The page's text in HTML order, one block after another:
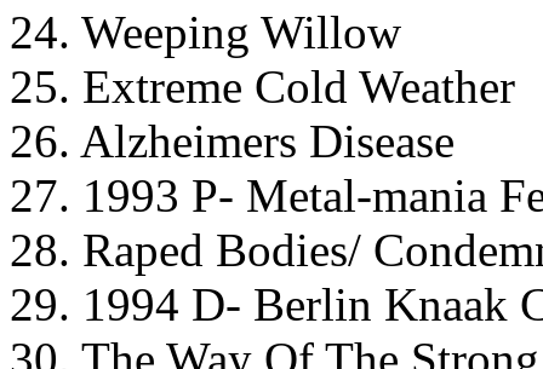
24. Weeping Willow
25. Extreme Cold Weather
26. Alzheimers Disease
27. 1993 P- Metal-mania
28. Raped Bodies/
29. 1994 D- Berlin Knaak
30. The Way Of The Strong